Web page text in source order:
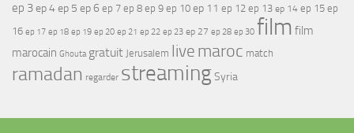
ep 3ep 4ep 5 ep 6 ep 7 ep 8 ep 9 ep 10 ep 11 ep 12 ep 13 ep 14 ep 15 ep
16 ep 17 ep 18 ep 19 ep 20 ep 21 ep 22 ep 23 ep 27 ep 28 ep 30 film film
marocain Ghouta gratuit Jerusalem live maroc match
ramadan regarder streamingSyria